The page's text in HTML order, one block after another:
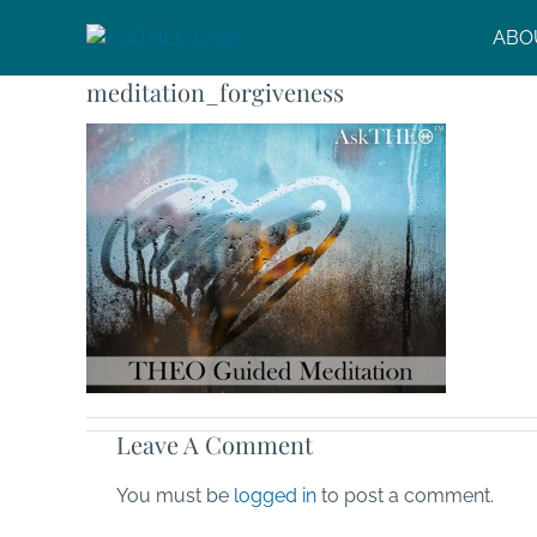
content
meditation_forgiveness
Leave A Comment
You must be logged in to post a comment.